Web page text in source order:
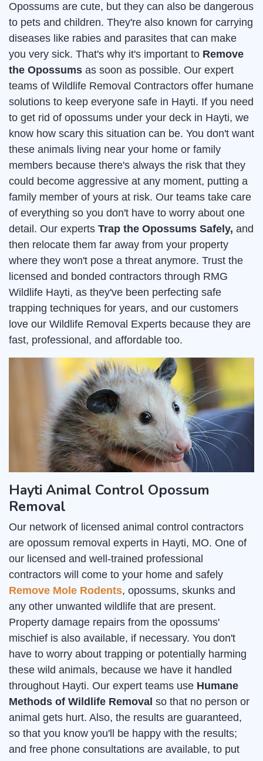
Opossums are cute, but they can also be dangerous
to pets and children. They're also known for carrying
diseases like rabies and parasites that can make
you very sick. That's why it's important to Remove
the Opossums as soon as possible. Our expert
teams of Wildlife Removal Contractors offer humane
solutions to keep everyone safe in Hayti. If you need
to get rid of opossums under your deck in Hayti, we
know how scary this situation can be. You don't want
these animals living near your home or family
members because there's always the risk that they
could become aggressive at any moment, putting a
family member of yours at risk. Our teams take care
of everything so you don't have to worry about one
detail. Our experts Trap the Opossums Safely, and
then relocate them far away from your property
where they won't pose a threat anymore. Trust the
licensed and bonded contractors through RMG
Wildlife Hayti, as they've been perfecting safe
trapping techniques for years, and our customers
love our Wildlife Removal Experts because they are
fast, professional, and affordable too.
Hayti Animal Control Opossum
Removal
Our network of licensed animal control contractors
are opossum removal experts in Hayti, MO. One of
our licensed and well-trained professional
contractors will come to your home and safely
Remove Mole Rodents, opossums, skunks and
any other unwanted wildlife that are present.
Property damage repairs from the opossums'
mischief is also available, if necessary. You don't
have to worry about trapping or potentially harming
these wild animals, because we have it handled
throughout Hayti. Our expert teams use Humane
Methods of Wildlife Removal so that no person or
animal gets hurt. Also, the results are guaranteed,
so that you know you'll be happy with the results;
and free phone consultations are available, to put